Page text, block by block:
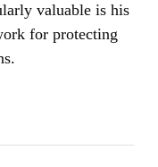
valuable is his
for protecting